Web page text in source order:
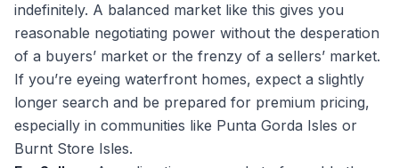
indefinitely. A balanced market like this gives you
reasonable negotiating power without the desperation
of a buyers’ market or the frenzy of a sellers’ market.
If you’re eyeing waterfront homes, expect a slightly
longer search and be prepared for premium pricing,
especially in communities like Punta Gorda Isles or
Burnt Store Isles.